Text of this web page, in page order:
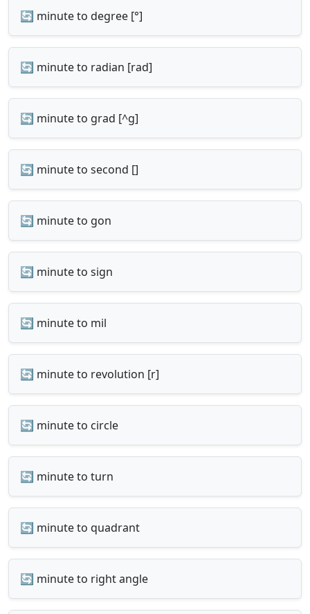
🔄 minute to degree [°]
🔄 minute to radian [rad]
🔄 minute to grad [^g]
🔄 minute to second []
🔄 minute to gon
🔄 minute to sign
🔄 minute to mil
🔄 minute to revolution [r]
🔄 minute to circle
🔄 minute to turn
🔄 minute to quadrant
🔄 minute to right angle